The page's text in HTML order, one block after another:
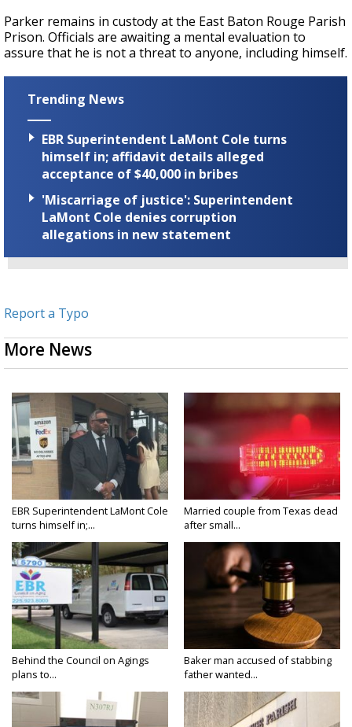
Parker remains in custody at the East Baton Rouge Parish
Prison. Officials are awaiting a mental evaluation to
assure that he is not a threat to anyone, including himself.
Trending News
EBR Superintendent LaMont Cole turns
himself in; affidavit details alleged
acceptance of $40,000 in bribes
'Miscarriage of justice': Superintendent
LaMont Cole denies corruption
allegations in new statement
Report a Typo
More News
EBR Superintendent LaMont Cole
turns himself in;...
Married couple from Texas dead
after small...
Behind the Council on Agings
plans to...
Baker man accused of stabbing
father wanted...